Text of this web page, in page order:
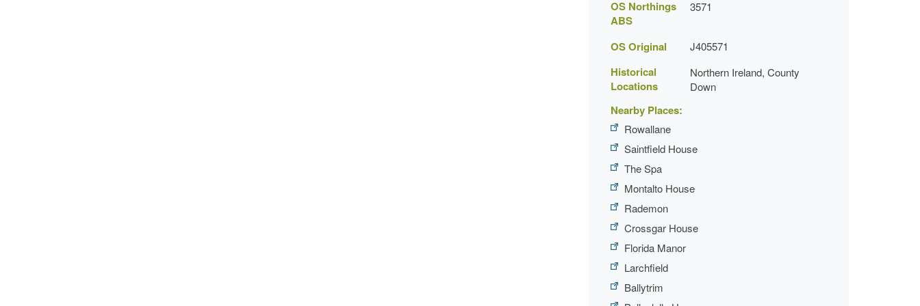
OS Northings
ABS
3571
OS Original J405571
Historical
Locations
Northern Ireland, County
Down
Nearby Places:
Rowallane
Saintfield House
The Spa
Montalto House
Rademon
Crossgar House
Florida Manor
Larchfield
Ballytrim